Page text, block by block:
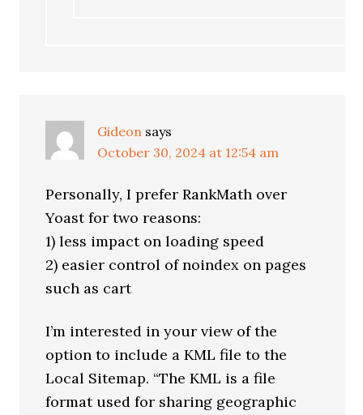
Gideon says
October 30, 2024 at 12:54 am
Personally, I prefer RankMath over
Yoast for two reasons:
1) less impact on loading speed
2) easier control of noindex on pages
such as cart
I’m interested in your view of the
option to include a KML file to the
Local Sitemap. “The KML is a file
format used for sharing geographic